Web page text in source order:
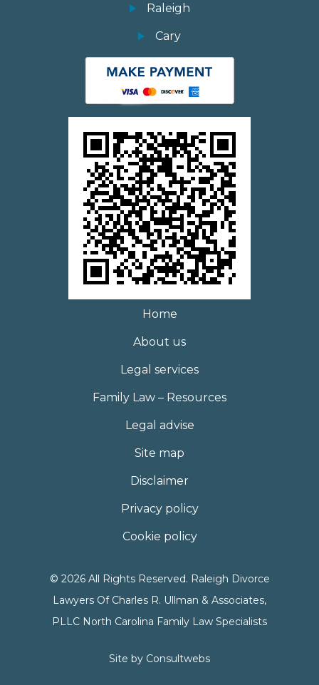
Raleigh
Cary
Home
About us
Legal services
Family Law – Resources
Legal advise
Site map
Disclaimer
Privacy policy
Cookie policy
© 2026 All Rights Reserved. Raleigh Divorce
Lawyers Of Charles R. Ullman & Associates,
PLLC North Carolina Family Law Specialists
Site by Consultwebs